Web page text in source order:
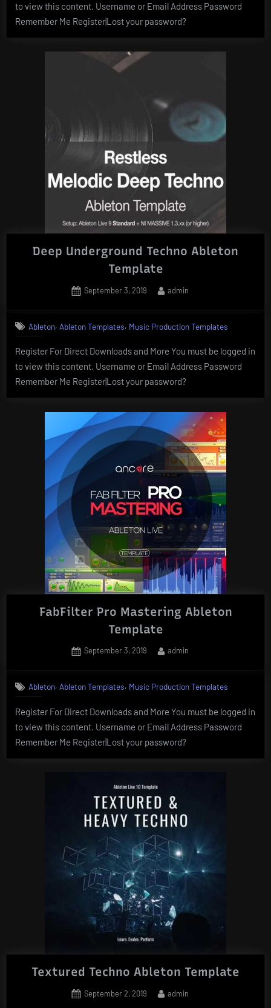
to view this content. Username or Email Address Password
Remember Me Register|Lost your password?
Deep Underground Techno Ableton
Template
Posted
September 3, 2019 By
admin
Ableton, Ableton Templates, Music Production Templates
Register For Direct Downloads and More You must be logged in
to view this content. Username or Email Address Password
Remember Me Register|Lost your password?
FabFilter Pro Mastering Ableton
Template
Posted
September 3, 2019 By
admin
Ableton, Ableton Templates, Music Production Templates
Register For Direct Downloads and More You must be logged in
to view this content. Username or Email Address Password
Remember Me Register|Lost your password?
Textured Techno Ableton Template
Posted
September 2, 2019 By
admin